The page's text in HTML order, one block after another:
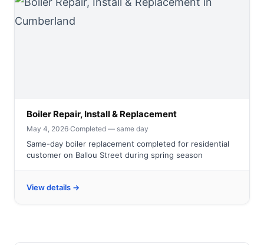
Boiler Repair, Install & Replacement
May 4, 2026·Completed — same day
Same-day boiler replacement completed for residential
customer on Ballou Street during spring season
View details →